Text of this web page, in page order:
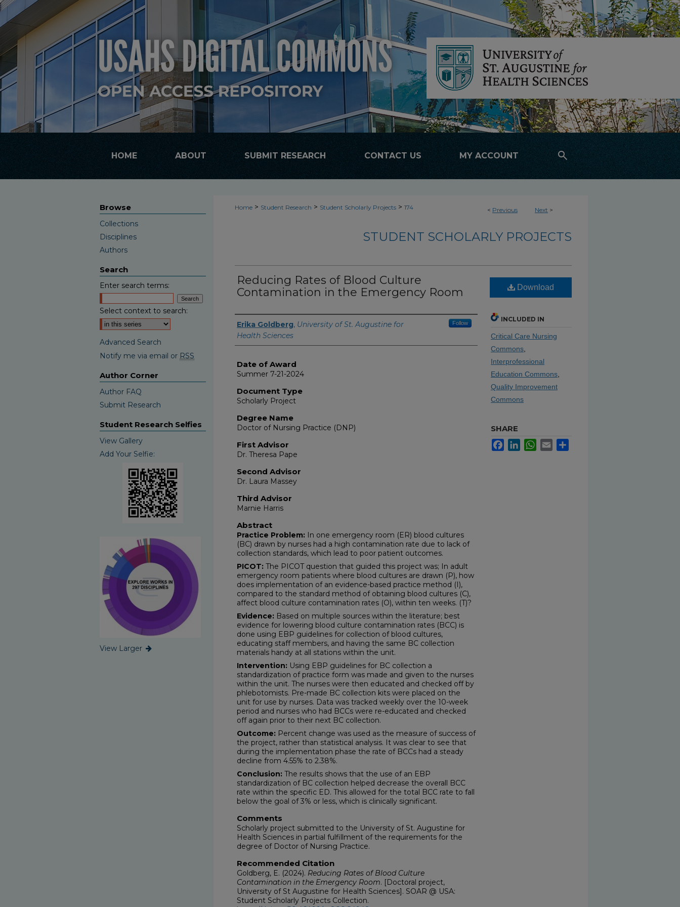
HOME ABOUT SUBMIT RESEARCH CONTACT US MY ACCOUNT search
< Previous Next >
Home > Student Research > Student Scholarly Projects > 174
STUDENT SCHOLARLY PROJECTS
Reducing Rates of Blood Culture
Contamination in the Emergency Room
Author
Erika Goldberg, University of St. Augustine for
Health Sciences
Follow
Date of Award
Summer 7-21-2024
Document Type
Scholarly Project
Degree Name
Doctor of Nursing Practice (DNP)
First Advisor
Dr. Theresa Pape
Second Advisor
Dr. Laura Massey
Third Advisor
Marnie Harris
Abstract
Practice Problem: In one emergency room (ER) blood cultures
(BC) drawn by nurses had a high contamination rate due to lack of
collection standards, which lead to poor patient outcomes.
PICOT: The PICOT question that guided this project was; In adult
emergency room patients where blood cultures are drawn (P), how
does implementation of an evidence-based practice method (I),
compared to the standard method of obtaining blood cultures (C),
affect blood culture contamination rates (O), within ten weeks. (T)?
Evidence: Based on multiple sources within the literature; best
evidence for lowering blood culture contamination rates (BCC) is
done using EBP guidelines for collection of blood cultures,
educating staff members, and having the same BC collection
materials handy at all stations within the unit.
Intervention: Using EBP guidelines for BC collection a
standardization of practice form was made and given to the nurses
within the unit. The nurses were then educated and checked off by
phlebotomists. Pre-made BC collection kits were placed on the
unit for use by nurses. Data was tracked weekly over the 10-week
period and nurses who had BCCs were re-educated and checked
off again prior to their next BC collection.
Outcome: Percent change was used as the measure of success of
the project, rather than statistical analysis. It was clear to see that
during the implementation phase the rate of BCCs had a steady
decline from 4.55% to 2.38%.
Conclusion: The results shows that the use of an EBP
standardization of BC collection helped decrease the overall BCC
rate within the specific ED. This allowed for the total BCC rate to fall
below the goal of 3% or less, which is clinically significant.
Comments
Scholarly project submitted to the University of St. Augustine for
Health Sciences in partial fulfillment of the requirements for the
degree of Doctor of Nursing Practice.
Recommended Citation
Goldberg, E. (2024). Reducing Rates of Blood Culture
Contamination in the Emergency Room. [Doctoral project,
University of St Augustine for Health Sciences]. SOAR @ USA:
Student Scholarly Projects Collection.
Download
INCLUDED IN
Critical Care Nursing
Commons
Interprofessional
Education Commons
Quality Improvement
Commons
SHARE
FacebookLinkedInWhatsApp
Email
Browse
Collections
Disciplines
Authors
Search
Enter search terms:
Select context to search:
Advanced Search
Notify me via email or RSS
Author Corner
Author FAQ
Submit Research
Student Research Selfies
View Gallery
Add Your Selfie:
View Larger